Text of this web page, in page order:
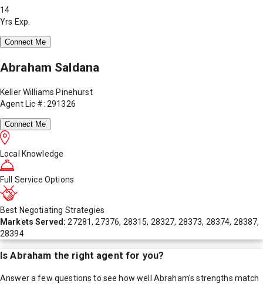
14
Yrs Exp.
Connect Me
Abraham Saldana
Keller Williams Pinehurst
Agent Lic #: 291326
Connect Me
Local Knowledge
Full Service Options
Best Negotiating Strategies
Markets Served:27281, 27376, 28315, 28327, 28373, 28374, 28387,
28394
IsAbraham the right agent for you?
Answer a few questions to see how well Abraham's strengths match